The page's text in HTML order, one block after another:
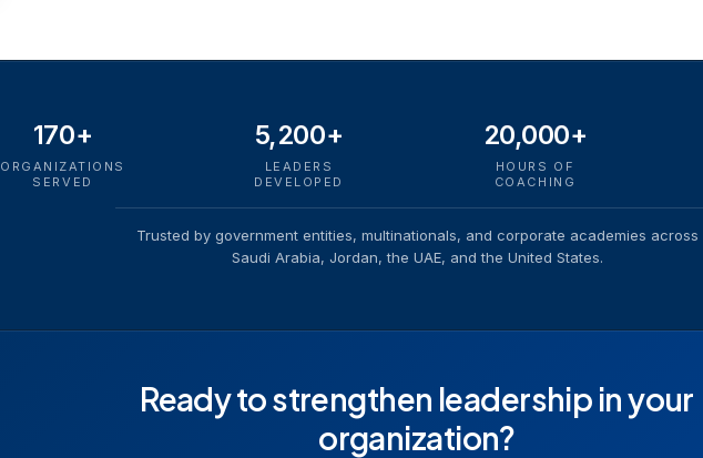
170+
ORGANIZATIONS
SERVED
5,200+
LEADERS
DEVELOPED
20,000+
HOURS OF
COACHING
Trusted by government entities, multinationals, and corporate academies across
Saudi Arabia, Jordan, the UAE, and the United States.
Ready to strengthen leadership in your
organization?